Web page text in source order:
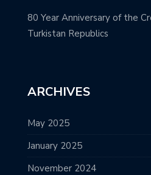
80 Year Anniversary of the
Turkistan Republics
ARCHIVES
May 2025
January 2025
November 2024